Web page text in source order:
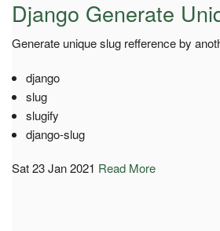
Django Generate
Generate unique slug refference by
django
slug
slugify
django-slug
Sat 23 Jan 2021 Read More